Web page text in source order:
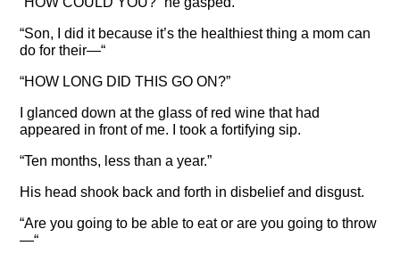
“Son, I did it because it’s the healthiest thing a mom can
do for their—“
“HOW LONG DID THIS GO ON?”
I glanced down at the glass of red wine that had
appeared in front of me. I took a fortifying sip.
“Ten months, less than a year.”
His head shook back and forth in disbelief and disgust.
“Are you going to be able to eat or are you going to throw
—“